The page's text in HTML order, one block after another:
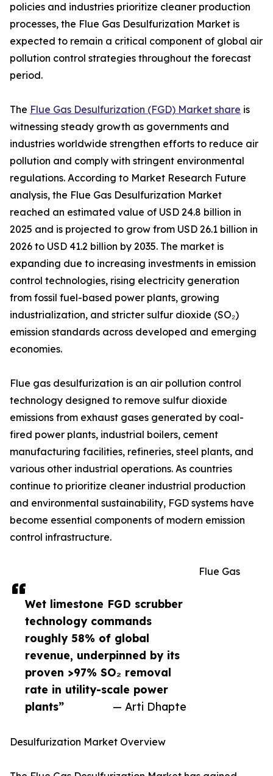
Wet limestone FGD scrubber
technology commands
roughly 58% of global
revenue, underpinned by its
proven >97% SO₂ removal
rate in utility-scale power
plants”
— Arti Dhapte
policies and industries prioritize cleaner production
processes, the Flue Gas Desulfurization Market is
expected to remain a critical component of global air
pollution control strategies throughout the forecast
period.
The Flue Gas Desulfurization (FGD) Market share is
witnessing steady growth as governments and
industries worldwide strengthen efforts to reduce air
pollution and comply with stringent environmental
regulations. According to Market Research Future
analysis, the Flue Gas Desulfurization Market
reached an estimated value of USD 24.8 billion in
2025 and is projected to grow from USD 26.1 billion in
2026 to USD 41.2 billion by 2035. The market is
expanding due to increasing investments in emission
control technologies, rising electricity generation
from fossil fuel-based power plants, growing
industrialization, and stricter sulfur dioxide (SO₂)
emission standards across developed and emerging
economies.
Flue gas desulfurization is an air pollution control
technology designed to remove sulfur dioxide
emissions from exhaust gases generated by coal-
fired power plants, industrial boilers, cement
manufacturing facilities, refineries, steel plants, and
various other industrial operations. As countries
continue to prioritize cleaner industrial production
and environmental sustainability, FGD systems have
become essential components of modern emission
control infrastructure.
Flue Gas
Desulfurization Market Overview